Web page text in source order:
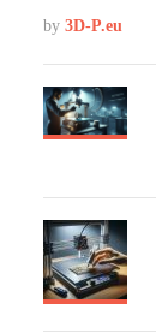
by 3D-P.eu